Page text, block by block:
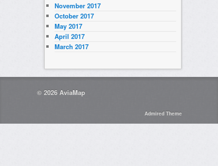
November 2017
October 2017
May 2017
April 2017
March 2017
© 2026 AviaMap
Admired Theme